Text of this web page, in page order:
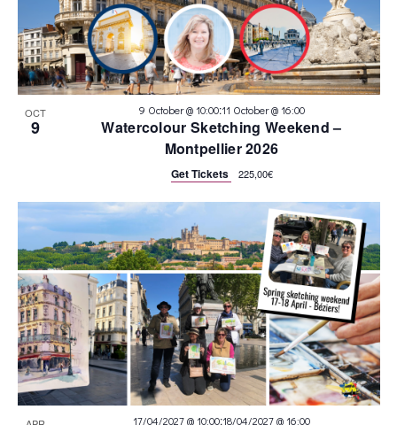
OCT
9
9 October @ 10:00:11 October @ 16:00
Watercolour Sketching Weekend –
Montpellier 2026
Get Tickets 225,00€
17/04/2027 @ 10:00:18/04/2027 @ 16:00